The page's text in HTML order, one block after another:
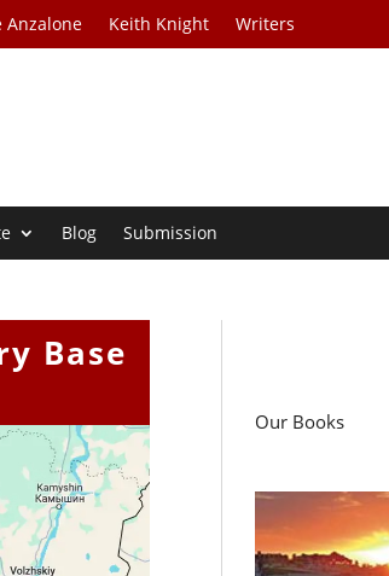
Anzalone Keith Knight Writers
Blog Submission
Base
Our Books